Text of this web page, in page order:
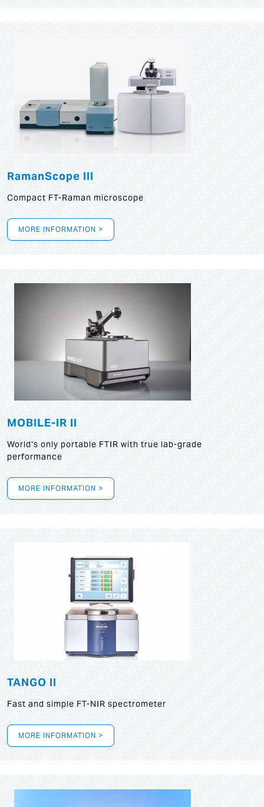
RamanScope III
Compact FT-Raman microscope
MORE INFORMATION >
MOBILE-IR II
World‘s only portable FTIR with true lab-grade
performance
MORE INFORMATION >
TANGO II
Fast and simple FT-NIR spectrometer
MORE INFORMATION >